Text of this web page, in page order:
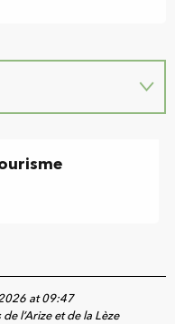
at 09:47
l’Arize et de la Lèze